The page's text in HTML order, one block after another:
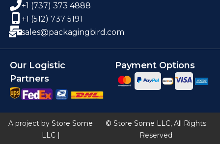
+1 (737) 373 4888
+1 (512) 737 5191
sales@packagingbird.com
Our Logistic
Partners
Payment Options
A project byStore Some
LLC|
© Store Some LLC, All Rights
Reserved